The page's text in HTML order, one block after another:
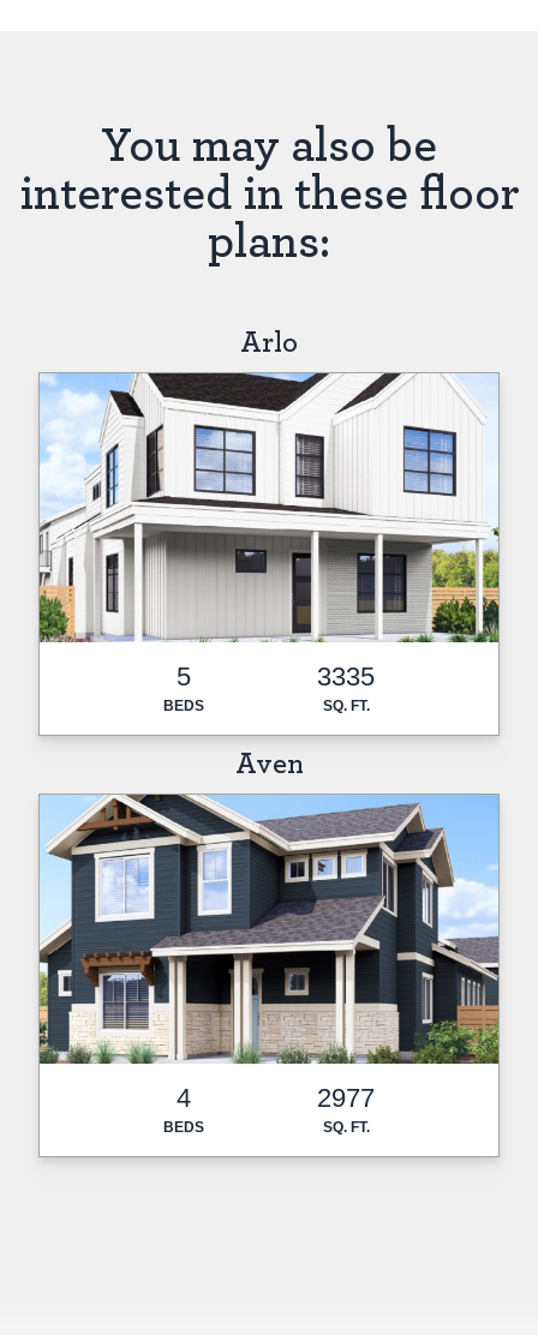
You may also be
interested in these floor
plans:
Arlo
5
BEDS
3335
SQ. FT.
Aven
4
BEDS
2977
SQ. FT.